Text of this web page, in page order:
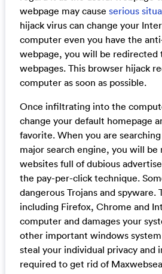
webpage may cause serious
hijack virus can change your
computer even you have the
webpage, you will be redirected
webpages. This browser hijack
computer as soon as possible.
Once infiltrating into the
change your default homepage
favorite. When you are
major search engine, you will
websites full of dubious
the pay-per-click technique.
dangerous Trojans and
including Firefox, Chrome and
computer and damages your
other important windows
steal your individual privacy and
required to get rid of